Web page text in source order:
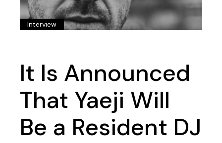
Interview
It Is Announced
That Yaeji Will
Be a Resident DJ